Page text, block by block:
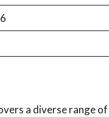
a diverse range of